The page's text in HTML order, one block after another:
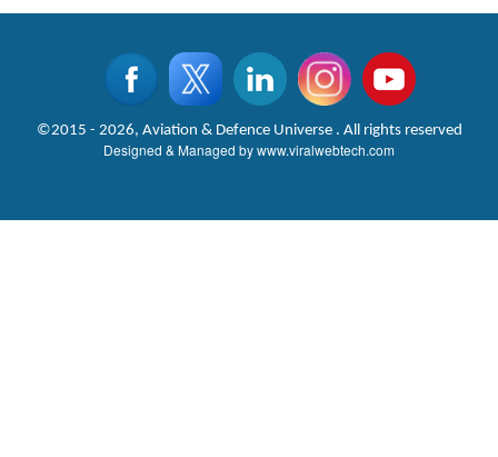
©2015 - 2026, Aviation & Defence Universe . All rights reserved
Designed & Managed bywww.viralwebtech.com